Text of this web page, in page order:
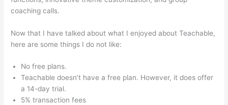
coaching calls.
Now that I have talked about what I enjoyed about Teachable,
here are some things I do not like:
No free plans.
Teachable doesn’t have a free plan. However, it does offer
a 14-day trial.
5% transaction fees